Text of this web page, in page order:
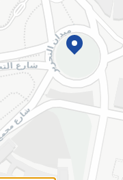
| All Rights Reserved